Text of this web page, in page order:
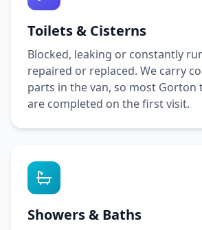
Toilets & Cisterns
Blocked, leaking or constantly
repaired or replaced. We carry
parts in the van, so most Gorton
are completed on the first visit.
Showers & Baths